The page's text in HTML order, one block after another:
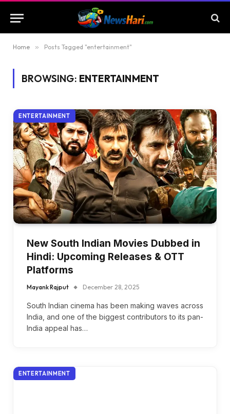
Home » Posts Tagged "entertainment"
BROWSING: ENTERTAINMENT
ENTERTAINMENT
New South Indian Movies Dubbed in
Hindi: Upcoming Releases & OTT
Platforms
Mayank Rajput December 28, 2025
South Indian cinema has been making waves across
India, and one of the biggest contributors to its pan-
India appeal has…
ENTERTAINMENT